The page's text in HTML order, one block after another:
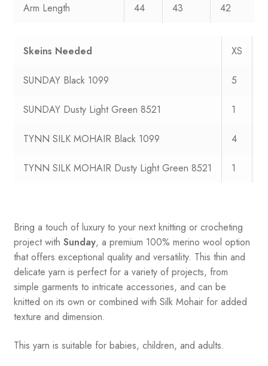
Arm Length 44 43 42
Skeins Needed XS
SUNDAY Black 1099 5
SUNDAY Dusty Light Green 8521 1
TYNN SILK MOHAIR Black 1099 4
TYNN SILK MOHAIR Dusty Light Green 8521 1
Bring a touch of luxury to your next knitting or crocheting
project with Sunday, a premium 100% merino wool option
that offers exceptional quality and versatility. This thin and
delicate yarn is perfect for a variety of projects, from
simple garments to intricate accessories, and can be
knitted on its own or combined with Silk Mohair for added
texture and dimension.
This yarn is suitable for babies, children, and adults.